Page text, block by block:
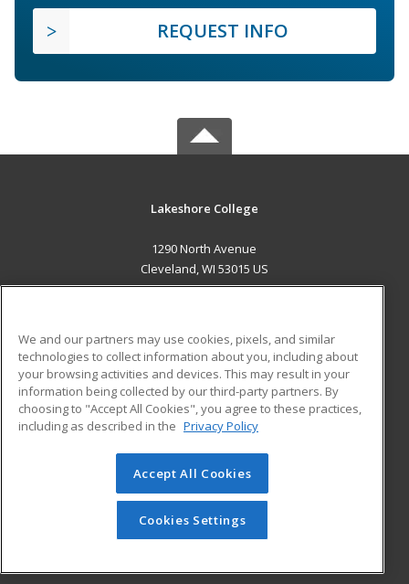
REQUEST INFO
Lakeshore College
1290 North Avenue
Cleveland, WI 53015 US
ADDITIONAL RESOURCES
Military
Financial Assistance
Help
Student Blog
© 2026 ed2go, a division of Cengage Learning. All rights
reserved. The material on this site cannot be reproduced or
redistributed unless you have obtained prior written
permission from Cengage Learning.Privacy Policy
We and our partners may use cookies, pixels, and similar
technologies to collect information about you, including about
your browsing activities and devices. This may result in your
information being collected by our third-party partners. By
choosing to "Accept All Cookies", you agree to these practices,
including as described in the Privacy Policy
Accept All Cookies
Cookies Settings